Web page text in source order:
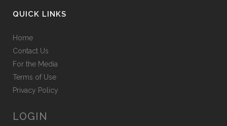
QUICK LINKS
Home
Contact Us
For the Media
Terms of Use
Privacy Policy
LOGIN